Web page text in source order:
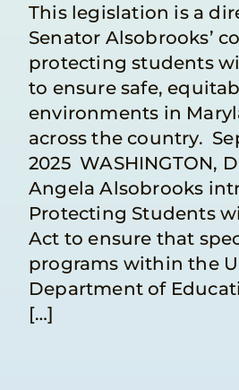
This legislation is a
Senator Alsobrooks’
protecting students
to ensure safe,
environments in
across the country.
2025 WASHINGTON,
Angela Alsobrooks
Protecting Students
Act to ensure that
programs within the
Department of
[…]